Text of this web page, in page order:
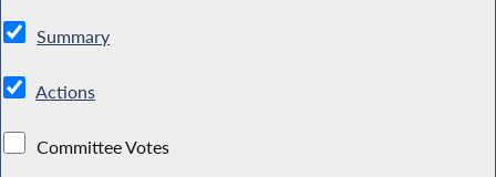
Summary
Actions
Committee Votes